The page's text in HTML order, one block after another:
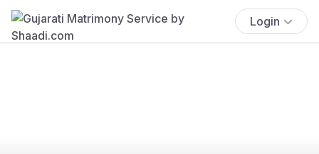
Login